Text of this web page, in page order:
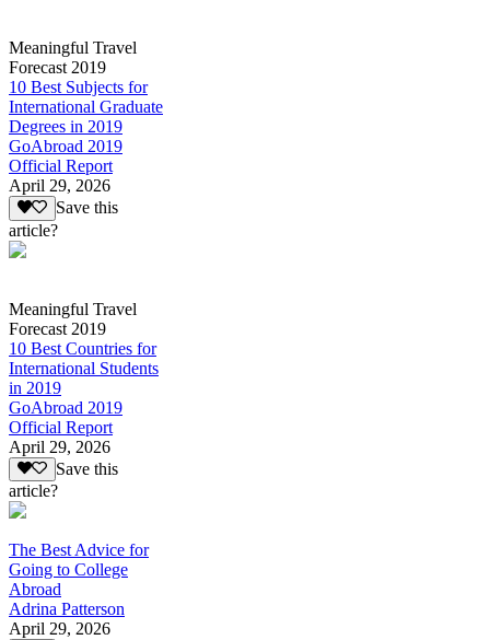
Meaningful Travel
Forecast 2019
10 Best Subjects for
International Graduate
Degrees in 2019
GoAbroad 2019
Official Report
April 29, 2026
Save this
article?
Meaningful Travel
Forecast 2019
10 Best Countries for
International Students
in 2019
GoAbroad 2019
Official Report
April 29, 2026
Save this
article?
The Best Advice for
Going to College
Abroad
Adrina Patterson
April 29, 2026